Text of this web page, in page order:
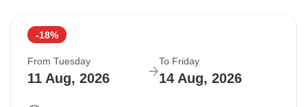
-18%
From Tuesday
11 Aug, 2026
To Friday
14 Aug, 2026